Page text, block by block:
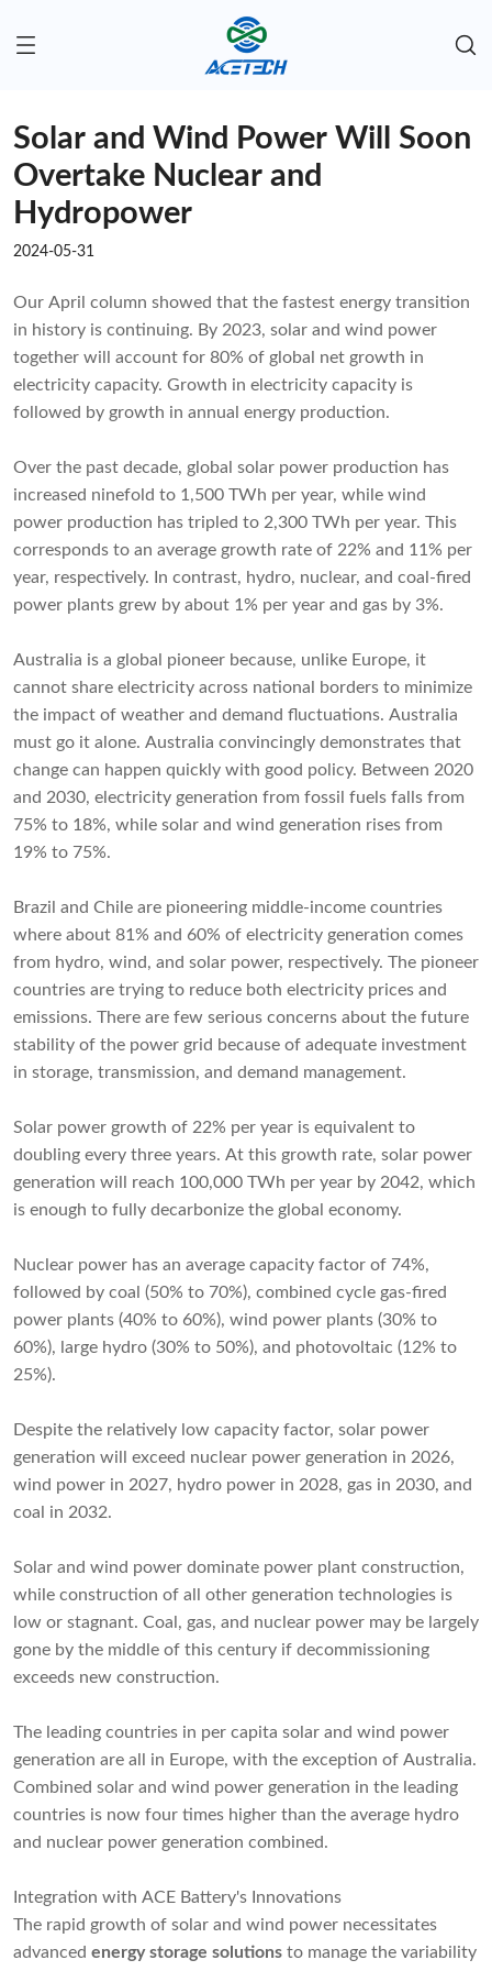
Solar and Wind Power Will Soon
Overtake Nuclear and
Hydropower
2024-05-31
Our April column showed that the fastest energy transition
in history is continuing. By 2023, solar and wind power
together will account for 80% of global net growth in
electricity capacity. Growth in electricity capacity is
followed by growth in annual energy production.
Over the past decade, global solar power production has
increased ninefold to 1,500 TWh per year, while wind
power production has tripled to 2,300 TWh per year. This
corresponds to an average growth rate of 22% and 11% per
year, respectively. In contrast, hydro, nuclear, and coal-fired
power plants grew by about 1% per year and gas by 3%.
Australia is a global pioneer because, unlike Europe, it
cannot share electricity across national borders to minimize
the impact of weather and demand fluctuations. Australia
must go it alone. Australia convincingly demonstrates that
change can happen quickly with good policy. Between 2020
and 2030, electricity generation from fossil fuels falls from
75% to 18%, while solar and wind generation rises from
19% to 75%.
Brazil and Chile are pioneering middle-income countries
where about 81% and 60% of electricity generation comes
from hydro, wind, and solar power, respectively. The pioneer
countries are trying to reduce both electricity prices and
emissions. There are few serious concerns about the future
stability of the power grid because of adequate investment
in storage, transmission, and demand management.
Solar power growth of 22% per year is equivalent to
doubling every three years. At this growth rate, solar power
generation will reach 100,000 TWh per year by 2042, which
is enough to fully decarbonize the global economy.
Nuclear power has an average capacity factor of 74%,
followed by coal (50% to 70%), combined cycle gas-fired
power plants (40% to 60%), wind power plants (30% to
60%), large hydro (30% to 50%), and photovoltaic (12% to
25%).
Despite the relatively low capacity factor, solar power
generation will exceed nuclear power generation in 2026,
wind power in 2027, hydro power in 2028, gas in 2030, and
coal in 2032.
Solar and wind power dominate power plant construction,
while construction of all other generation technologies is
low or stagnant. Coal, gas, and nuclear power may be largely
gone by the middle of this century if decommissioning
exceeds new construction.
The leading countries in per capita solar and wind power
generation are all in Europe, with the exception of Australia.
Combined solar and wind power generation in the leading
countries is now four times higher than the average hydro
and nuclear power generation combined.
Integration with ACE Battery's Innovations
The rapid growth of solar and wind power necessitates
advanced energy storage solutions to manage the variability